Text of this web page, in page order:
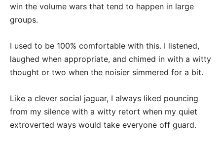
win the volume wars that tend to happen in large
groups.
I used to be 100% comfortable with this. I listened,
laughed when appropriate, and chimed in with a witty
thought or two when the noisier simmered for a bit.
Like a clever social jaguar, I always liked pouncing
from my silence with a witty retort when my quiet
extroverted ways would take everyone off guard.